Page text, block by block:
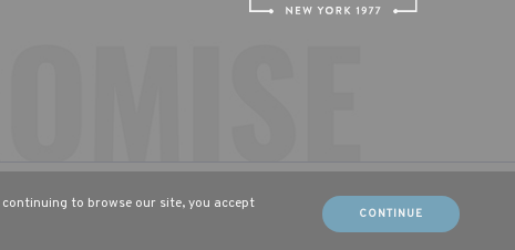
(DE) Français (FR)
continuing to browse our site, you accept
CONTINUE